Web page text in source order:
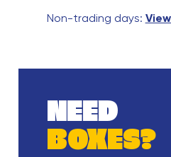
Non-trading days:
NEED
BOXES?